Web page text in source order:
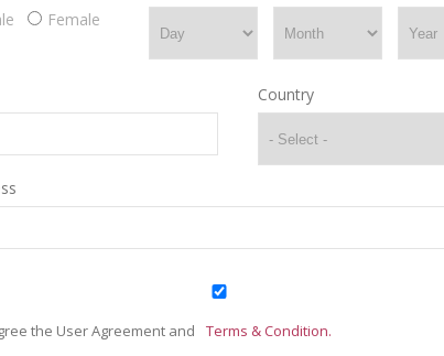
Female
Country
the User Agreement and Terms & Condition.